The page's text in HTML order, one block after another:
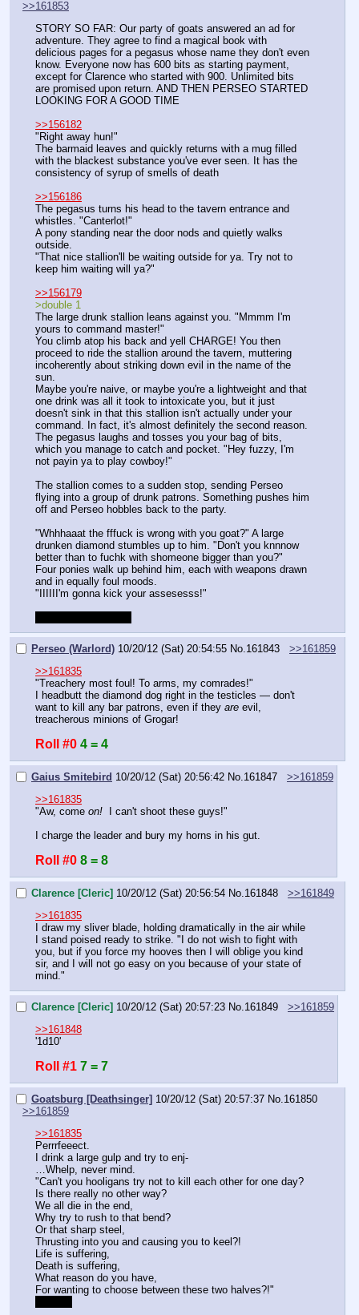
>>161853
STORY SO FAR: Our party of goats answered an ad for
adventure. They agree to find a magical book with
delicious pages for a pegasus whose name they don't even
know. Everyone now has 600 bits as starting payment,
except for Clarence who started with 900. Unlimited bits
are promised upon return. AND THEN PERSEO STARTED
LOOKING FOR A GOOD TIME
>>156182
"Right away hun!"
The barmaid leaves and quickly returns with a mug filled
with the blackest substance you've ever seen. It has the
consistency of syrup of smells of death
>>156186
The pegasus turns his head to the tavern entrance and
whistles. "Canterlot!"
A pony standing near the door nods and quietly walks
outside.
"That nice stallion'll be waiting outside for ya. Try not to
keep him waiting will ya?"
>>156179
>double 1
The large drunk stallion leans against you. "Mmmm I'm
yours to command master!"
You climb atop his back and yell CHARGE! You then
proceed to ride the stallion around the tavern, muttering
incoherently about striking down evil in the name of the
sun.
Maybe you're naive, or maybe you're a lightweight and that
one drink was all it took to intoxicate you, but it just
doesn't sink in that this stallion isn't actually under your
command. In fact, it's almost definitely the second reason.
The pegasus laughs and tosses you your bag of bits,
which you manage to catch and pocket. "Hey fuzzy, I'm
not payin ya to play cowboy!"
The stallion comes to a sudden stop, sending Perseo
flying into a group of drunk patrons. Something pushes him
off and Perseo hobbles back to the party.
"Whhhaaat the fffuck is wrong with you goat?" A large
drunken diamond stumbles up to him. "Don't you knnnow
better than to fuchk with shomeone bigger than you?"
Four ponies walk up behind him, each with weapons drawn
and in equally foul moods.
"IIIIII'm gonna kick your assesesss!"
Perseo (Warlord) 10/20/12 (Sat) 20:54:55 No. 161843
>>161859
>>161835
"Treachery most foul! To arms, my comrades!"
I headbutt the diamond dog right in the testicles — don't
want to kill any bar patrons, even if they are evil,
treacherous minions of Grogar!
Roll #0 4 = 4
Gaius Smitebird 10/20/12 (Sat) 20:56:42 No. 161847
>>161859
>>161835
"Aw, come on!
  I can't shoot these guys!"
I charge the leader and bury my horns in his gut.
Roll #0 8 = 8
Clarence [Cleric] 10/20/12 (Sat) 20:56:54 No. 161848
>>161849
>>161835
I draw my sliver blade, holding dramatically in the air while
I stand poised ready to strike. "I do not wish to fight with
you, but if you force my hooves then I will oblige you kind
sir, and I will not go easy on you because of your state of
mind."
Clarence [Cleric] 10/20/12 (Sat) 20:57:23 No. 161849
>>161859
>>161848
'1d10'
Roll #1 7 = 7
Goatsburg [Deathsinger] 10/20/12 (Sat) 20:57:37 No. 161850
>>161859
>>161835
Perrrfeeect.
I drink a large gulp and try to enj-
…Whelp, never mind.
"Can't you hooligans try not to kill each other for one day?
Is there really no other way?
We all die in the end,
Why try to rush to that bend?
Or that sharp steel,
Thrusting into you and causing you to keel?!
Life is suffering,
Death is suffering,
What reason do you have,
For wanting to choose between these two halves?!"